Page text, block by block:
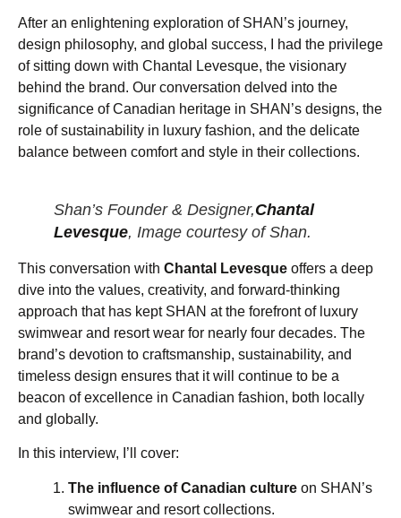
After an enlightening exploration of SHAN’s journey,
design philosophy, and global success, I had the privilege
of sitting down with Chantal Levesque, the visionary
behind the brand. Our conversation delved into the
significance of Canadian heritage in SHAN’s designs, the
role of sustainability in luxury fashion, and the delicate
balance between comfort and style in their collections.
Shan’s Founder & Designer,Chantal
Levesque, Image courtesy of Shan.
This conversation with Chantal Levesque offers a deep
dive into the values, creativity, and forward-thinking
approach that has kept SHAN at the forefront of luxury
swimwear and resort wear for nearly four decades. The
brand’s devotion to craftsmanship, sustainability, and
timeless design ensures that it will continue to be a
beacon of excellence in Canadian fashion, both locally
and globally.
In this interview, I’ll cover:
The influence of Canadian culture on SHAN’s
swimwear and resort collections.